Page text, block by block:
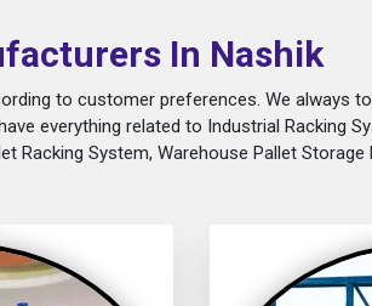
In Nashik
to customer preferences. We always
everything related to Industrial Racking
Racking System, Warehouse Pallet Storage